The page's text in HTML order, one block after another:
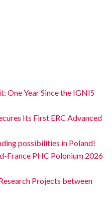
One Year Since the IGNIS
Its First ERC Advanced
possibilities in Poland!
France PHC Polonium 2026
Projects between